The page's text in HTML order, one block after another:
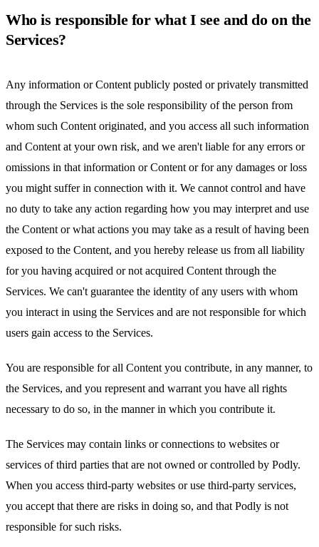
Who is responsible for what I see and do on the
Services?
Any information or Content publicly posted or privately transmitted
through the Services is the sole responsibility of the person from
whom such Content originated, and you access all such information
and Content at your own risk, and we aren't liable for any errors or
omissions in that information or Content or for any damages or loss
you might suffer in connection with it. We cannot control and have
no duty to take any action regarding how you may interpret and use
the Content or what actions you may take as a result of having been
exposed to the Content, and you hereby release us from all liability
for you having acquired or not acquired Content through the
Services. We can't guarantee the identity of any users with whom
you interact in using the Services and are not responsible for which
users gain access to the Services.
You are responsible for all Content you contribute, in any manner, to
the Services, and you represent and warrant you have all rights
necessary to do so, in the manner in which you contribute it.
The Services may contain links or connections to websites or
services of third parties that are not owned or controlled by Podly.
When you access third-party websites or use third-party services,
you accept that there are risks in doing so, and that Podly is not
responsible for such risks.